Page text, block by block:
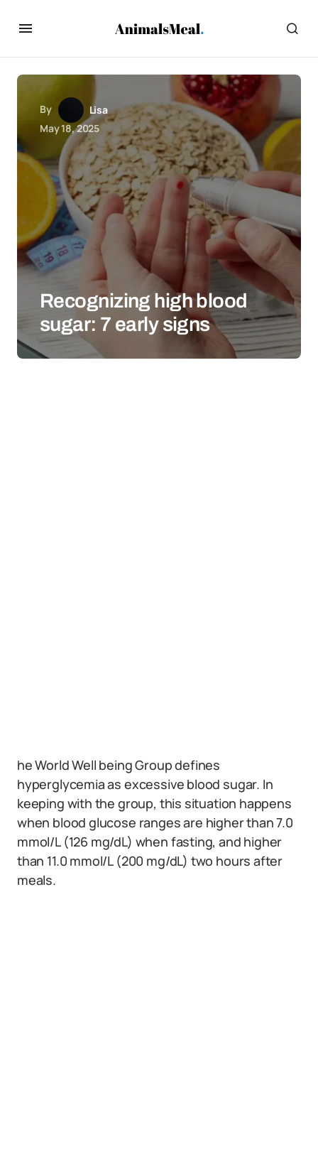
By
Lisa
May 18, 2025
Recognizing high blood
sugar: 7 early signs
he World Well being Group defines
hyperglycemia as excessive blood sugar. In
keeping with the group, this situation happens
when blood glucose ranges are higher than 7.0
mmol/L (126 mg/dL) when fasting, and higher
than 11.0 mmol/L (200 mg/dL) two hours after
meals.